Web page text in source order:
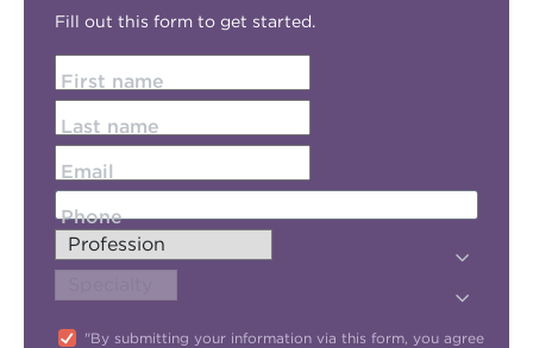
Fill out this form to get started.
First name
Last name
Email
Phone
"By submitting your information via this form, you agree